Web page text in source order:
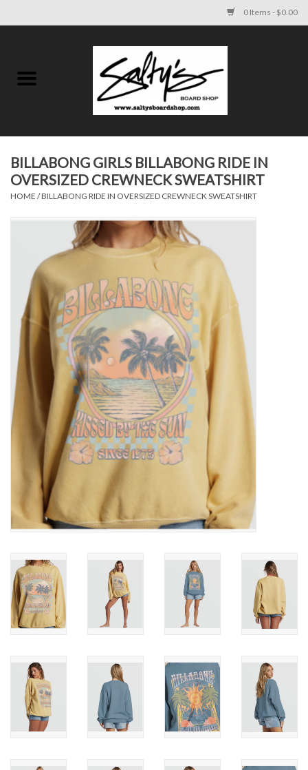
0 Items - $0.00
KIDS
SURF AND PADDLE
SKATE
SNOW
SUNGLASSES
A DAY IN THE SUN
OTHER FUN STUFF
BAGS AND PACKS
ACCESSORIES
STICKERS
WAKE
BILLABONG GIRLS BILLABONG RIDE IN
OVERSIZED CREWNECK SWEATSHIRT
HOME /BILLABONG RIDE IN OVERSIZED CREWNECK SWEATSHIRT